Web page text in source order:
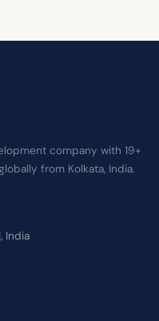
company with 19+
from Kolkata, India.
India